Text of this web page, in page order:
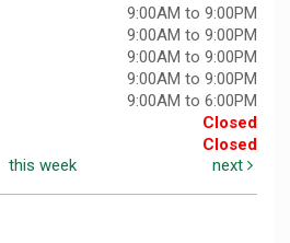
9:00AM to 9:00PM
9:00AM to 9:00PM
9:00AM to 9:00PM
9:00AM to 9:00PM
9:00AM to 6:00PM
Closed
Closed
this week next